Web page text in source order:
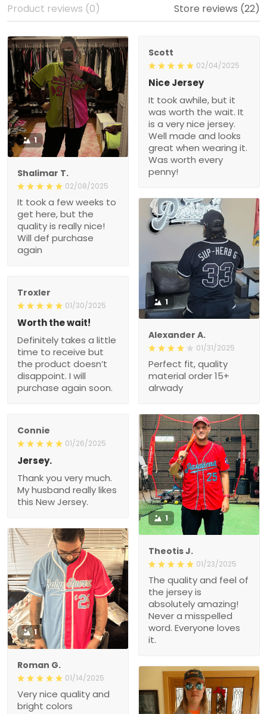
Product reviews (0) Store reviews (22)
1
Shalimar T.
02/08/2025
It took a few weeks to
get here, but the
quality is really nice!
Will def purchase
again
Scott
02/04/2025
Nice Jersey
It took awhile, but it
was worth the wait. It
is a very nice jersey.
Well made and looks
great when wearing it.
Was worth every
penny!
1
Alexander A.
01/31/2025
Perfect fit, quality
material order 15+
alrwady
Troxler
01/30/2025
Worth the wait!
Definitely takes a little
time to receive but
the product doesn’t
disappoint. I will
purchase again soon.
Connie
01/26/2025
Jersey.
Thank you very much.
My husband really likes
this New Jersey.
1
Theotis J.
01/23/2025
The quality and feel of
the jersey is
absolutely amazing!
Never a misspelled
word. Everyone loves
it.
1
Roman G.
01/14/2025
Very nice quality and
bright colors